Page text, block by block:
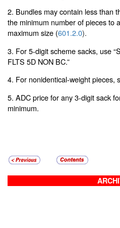
2. Bundles may contain less than
the minimum number of pieces to
maximum size (601.2.0).
3. For 5-digit scheme sacks, use
FLTS 5D NON BC.”
4. For nonidentical-weight pieces,
5. ADC price for any 3-digit sack
minimum.